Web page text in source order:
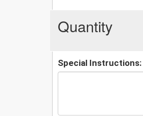
Quantity
Special Instructions: